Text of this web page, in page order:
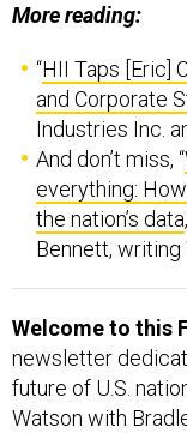
More reading:
“HII Taps [Eric]
and Corporate
Industries Inc.
And don’t miss, “
everything:
the nation’s data
Bennett, writing
Welcome to this
newsletter
future of U.S.
Watson with